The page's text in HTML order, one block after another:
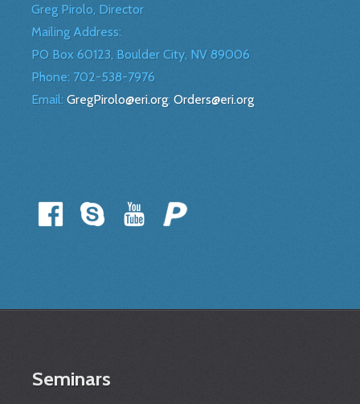
Greg Pirolo, Director
Mailing Address:
PO Box 60123, Boulder City, NV 89006
Phone: 702-538-7976
Email: GregPirolo@eri.org; Orders@eri.org
Seminars